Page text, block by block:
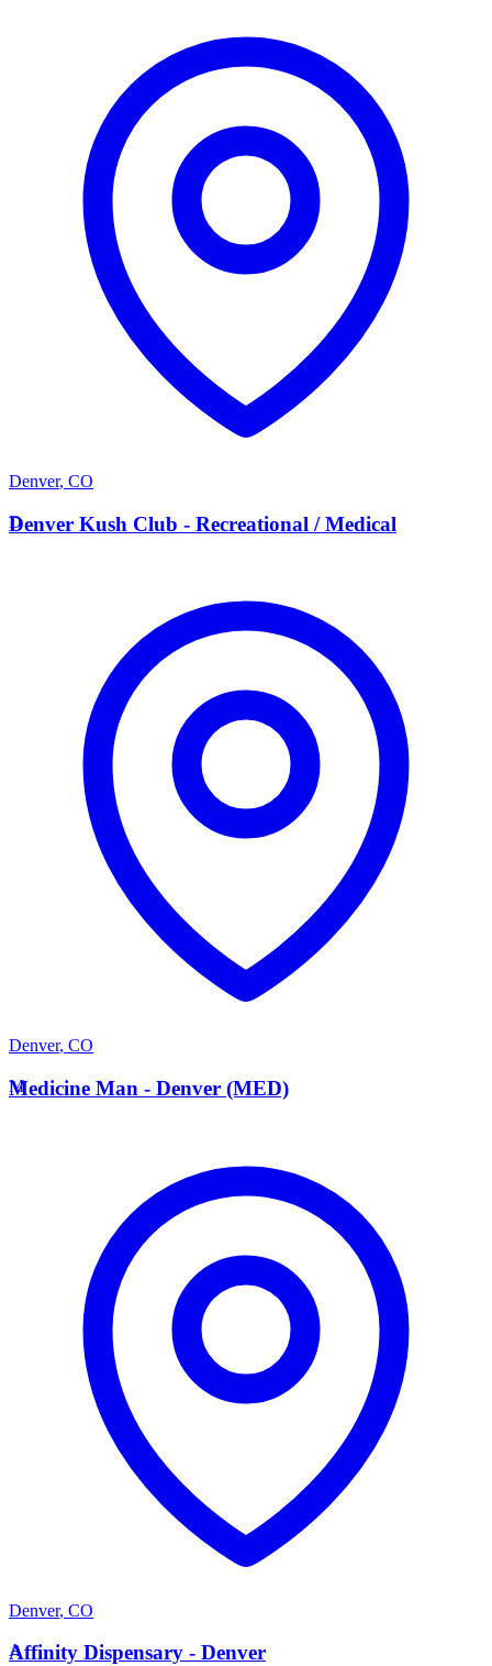
Denver, CO
D
Denver Kush Club - Recreational / Medical
Denver, CO
M
Medicine Man - Denver (MED)
Denver, CO
A
Affinity Dispensary - Denver